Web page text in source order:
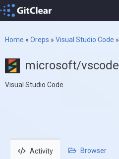
Home » Oreps » Visual Studio Code »
microsoft/vscode
Visual Studio Code
Activity Browser